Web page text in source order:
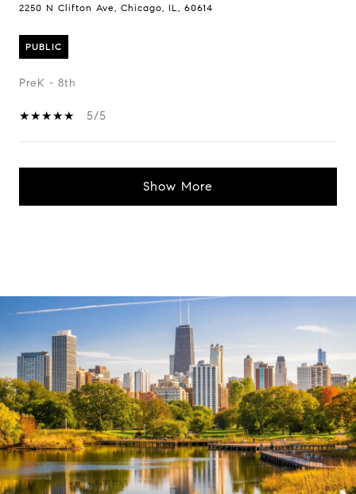
2250 N Clifton Ave, Chicago, IL, 60614
PUBLIC
PreK - 8th
5/5
Show More